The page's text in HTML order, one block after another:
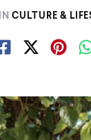
IN CULTURE &